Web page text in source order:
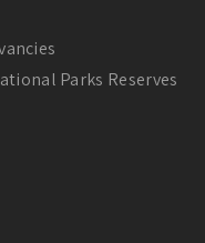
Parks Reserves